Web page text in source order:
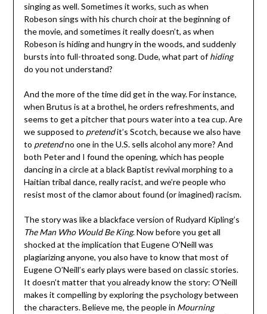
singing as well. Sometimes it works, such as when
Robeson sings with his church choir at the beginning of
the movie, and sometimes it really doesn’t, as when
Robeson is hiding and hungry in the woods, and suddenly
bursts into full-throated song. Dude, what part ofhiding
do you not understand?
And the more of the time did get in the way. For instance,
when Brutus is at a brothel, he orders refreshments, and
seems to get a pitcher that pours water into a tea cup. Are
we supposed to pretendit’s Scotch, because we also have
to pretendno one in the U.S. sells alcohol any more? And
both Peter and I found the opening, which has people
dancing in a circle at a black Baptist revival morphing to a
Haitian tribal dance, really racist, and we’re people who
resist most of the clamor about found (or imagined) racism.
The story was like a blackface version of Rudyard Kipling’s
The Man Who Would Be King. Now before you get all
shocked at the implication that Eugene O’Neill was
plagiarizing anyone, you also have to know that most of
Eugene O’Neill’s early plays were based on classic stories.
It doesn’t matter that you already know the story: O’Neill
makes it compelling by exploring the psychology between
the characters. Believe me, the people in Mourning